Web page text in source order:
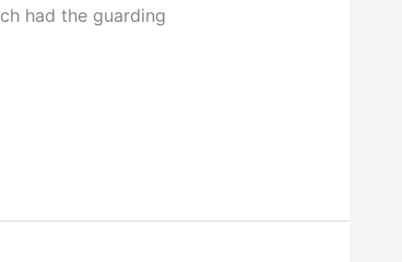
had the guarding